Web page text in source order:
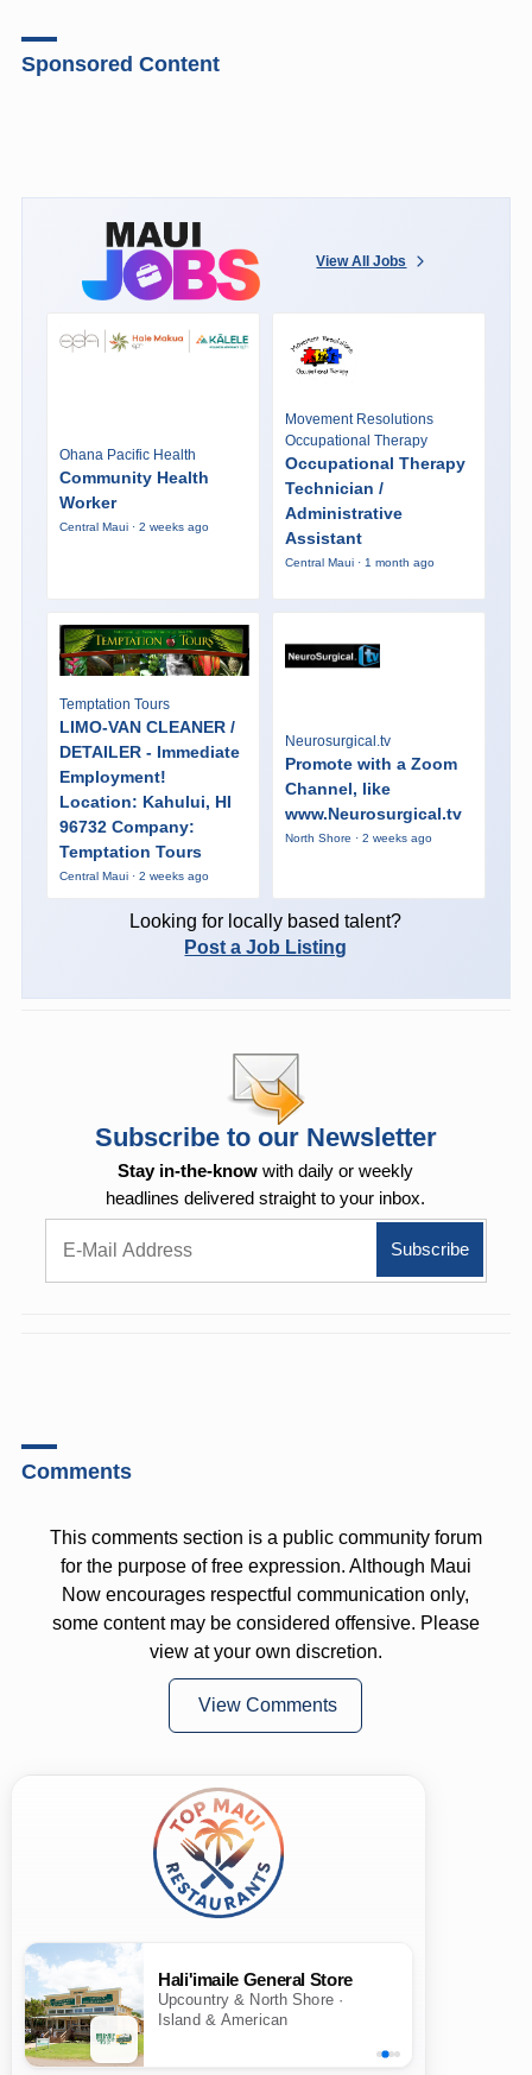
Sponsored Content
View All Jobs
Ohana Pacific Health
Community Health
Worker
Central Maui · 2 weeks ago
Movement Resolutions
Occupational Therapy
Occupational Therapy
Technician /
Administrative
Assistant
Central Maui · 1 month ago
Temptation Tours
LIMO-VAN CLEANER /
DETAILER - Immediate
Employment!
Location: Kahului, HI
96732 Company:
Temptation Tours
Central Maui · 2 weeks ago
Neurosurgical.tv
Promote with a Zoom
Channel, like
www.Neurosurgical.tv
North Shore · 2 weeks ago
Looking for locally based talent?
Post a Job Listing
Subscribe to our Newsletter
Stay in-the-know with daily or weekly
headlines delivered straight to your inbox.
Comments
This comments section is a public community forum
for the purpose of free expression. Although Maui
Now encourages respectful communication only,
some content may be considered offensive. Please
view at your own discretion.
View Comments
Hali'imaile General Store
Upcountry & North Shore ·
Island & American